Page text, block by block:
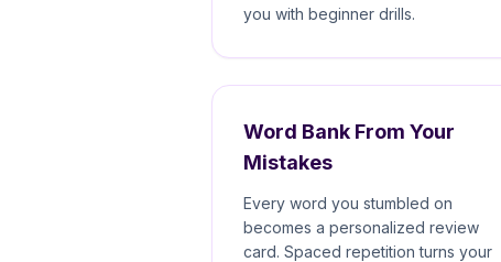
you with beginner drills.
Word Bank From Your
Mistakes
Every word you stumbled on
becomes a personalized review
card. Spaced repetition turns your